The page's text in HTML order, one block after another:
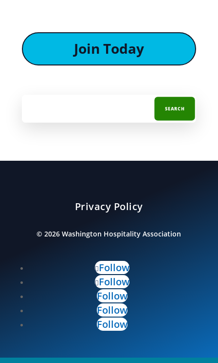
Join Today
Privacy Policy
©2026 Washington Hospitality Association
Follow
Follow
Follow
Follow
Follow